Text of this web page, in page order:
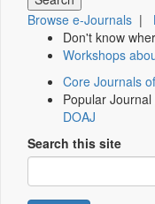
Browse e-Journals |
Don't know
Workshops
Core Journals
Popular
DOAJ
Search this site